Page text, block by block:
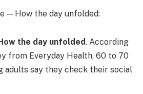
— How the day unfolded:
the day unfolded. According
from Everyday Health, 60 to 70
adults say they check their social